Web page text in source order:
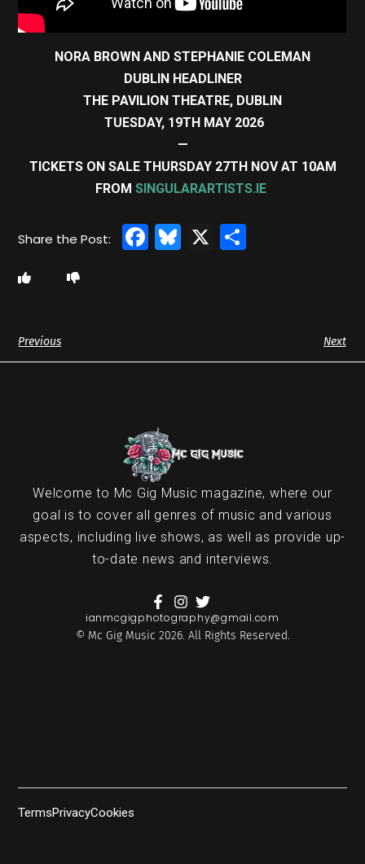
NORA BROWN AND STEPHANIE COLEMAN
DUBLIN HEADLINER
THE PAVILION THEATRE, DUBLIN
TUESDAY, 19TH MAY 2026
—
TICKETS ON SALE THURSDAY 27TH NOV AT 10AM
FROM SINGULARARTISTS.IE
Facebook
Bluesky
X
Previous Next
Welcome to Mc Gig Music magazine, where our
goal is to cover all genres of music and various
aspects, including live shows, as well as provide up-
to-date news and interviews.
ianmcgigphotography@gmail.com
© Mc Gig Music 2026. All Rights Reserved.
TermsPrivacyCookies